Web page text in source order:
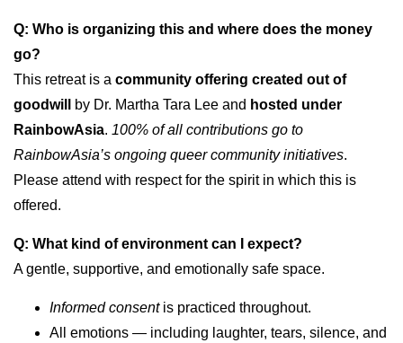
Q: Who is organizing this and where does the money
go?
This retreat is a community offering created out of
goodwill
by Dr. Martha Tara Lee and hosted under
RainbowAsia. 100% of all contributions go to
RainbowAsia’s ongoing queer community initiatives.
Please attend with respect for the spirit in which this is
offered.
Q: What kind of environment can I expect?
A gentle, supportive, and emotionally safe space.
Informed consentis practiced throughout.
All emotions — including laughter, tears, silence, and